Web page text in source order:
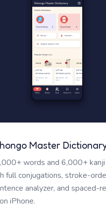
Master
words and 6,000+
conjugations, stroke-
analyzer, and spaced-
iPhone.